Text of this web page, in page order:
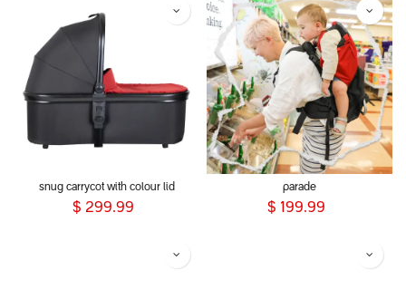
snug carrycot with colour lid
$ 299.99
parade
$ 199.99